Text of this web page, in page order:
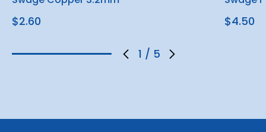
1 / 5
$2.60 $4.50